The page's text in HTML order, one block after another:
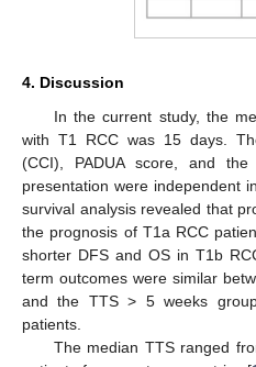
4. Discussion
In the current study, the
with T1 RCC was 15 days.
(CCI), PADUA score, and
presentation were independent
survival analysis revealed that
the prognosis of T1a RCC
shorter DFS and OS in T1b
term outcomes were similar
and the TTS > 5 weeks
patients.
The median TTS ranged